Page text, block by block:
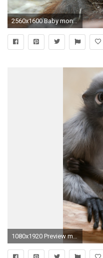
2560x1600 Baby monkey wallpapers and images - wallpapers, pictures, photos